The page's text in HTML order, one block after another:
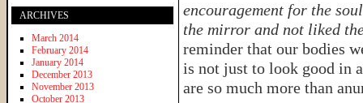
encouragement for the
the mirror and not liked
reminder that our bodies
is not just to look good in
are so much more than
ARCHIVES
March 2014
February 2014
January 2014
December 2013
November 2013
October 2013